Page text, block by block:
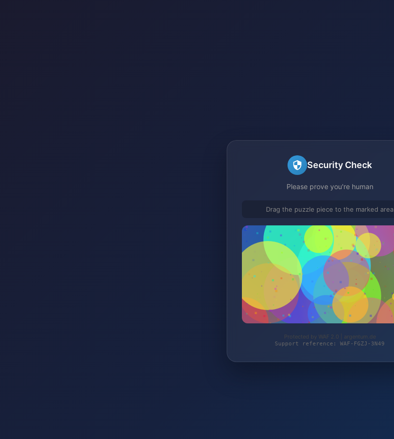
Security Check
Please prove you're human
Drag the puzzle piece to the marked area
Protected by WAF 2.0 | argentum.de
Support reference: WAF-FGZJ-3N49